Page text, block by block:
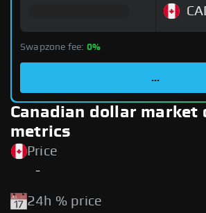
Swapzone fee: 0%
...
Canadian dollar market
metrics
Price
-
24h % price